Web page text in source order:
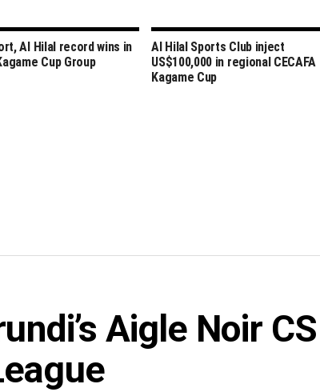
Al Hilal record wins in
Cup Group
Al Hilal Sports Club inject
US$100,000 in regional CECAFA
Kagame Cup
Aigle Noir CS